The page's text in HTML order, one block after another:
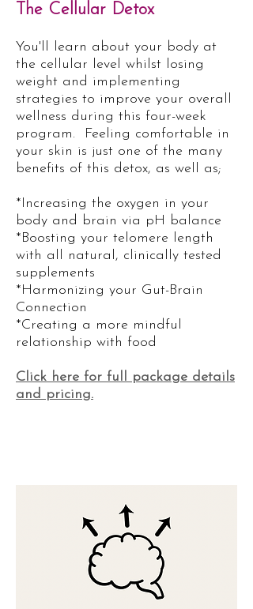
The Cellular Detox
You'll learn about your body at
the cellular level whilst losing
weight and implementing
strategies to improve your overall
wellness during this four-week
program.
Feeling comfortable in
your skin is just one of the many
benefits of this detox, as well as;
*Increasing the oxygen in your
body and brain via pH balance
*Boosting your telomere length
with all natural, clinically tested
supplements​
*Harmonizing your Gut-Brain
Connection
*Creating a more mindful
relationship with food
Click here for full package details
and pricing.